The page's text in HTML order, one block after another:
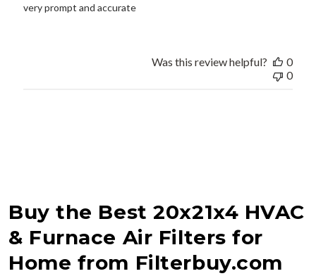
very prompt and accurate
Was this review helpful?
0
0
Buy the Best 20x21x4 HVAC
& Furnace Air Filters for
Home from Filterbuy.com